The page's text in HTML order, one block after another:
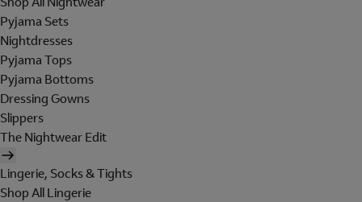
Pyjama Sets
Nightdresses
Pyjama Tops
Pyjama Bottoms
Dressing Gowns
Slippers
The Nightwear Edit
Lingerie, Socks & Tights
Shop All Lingerie